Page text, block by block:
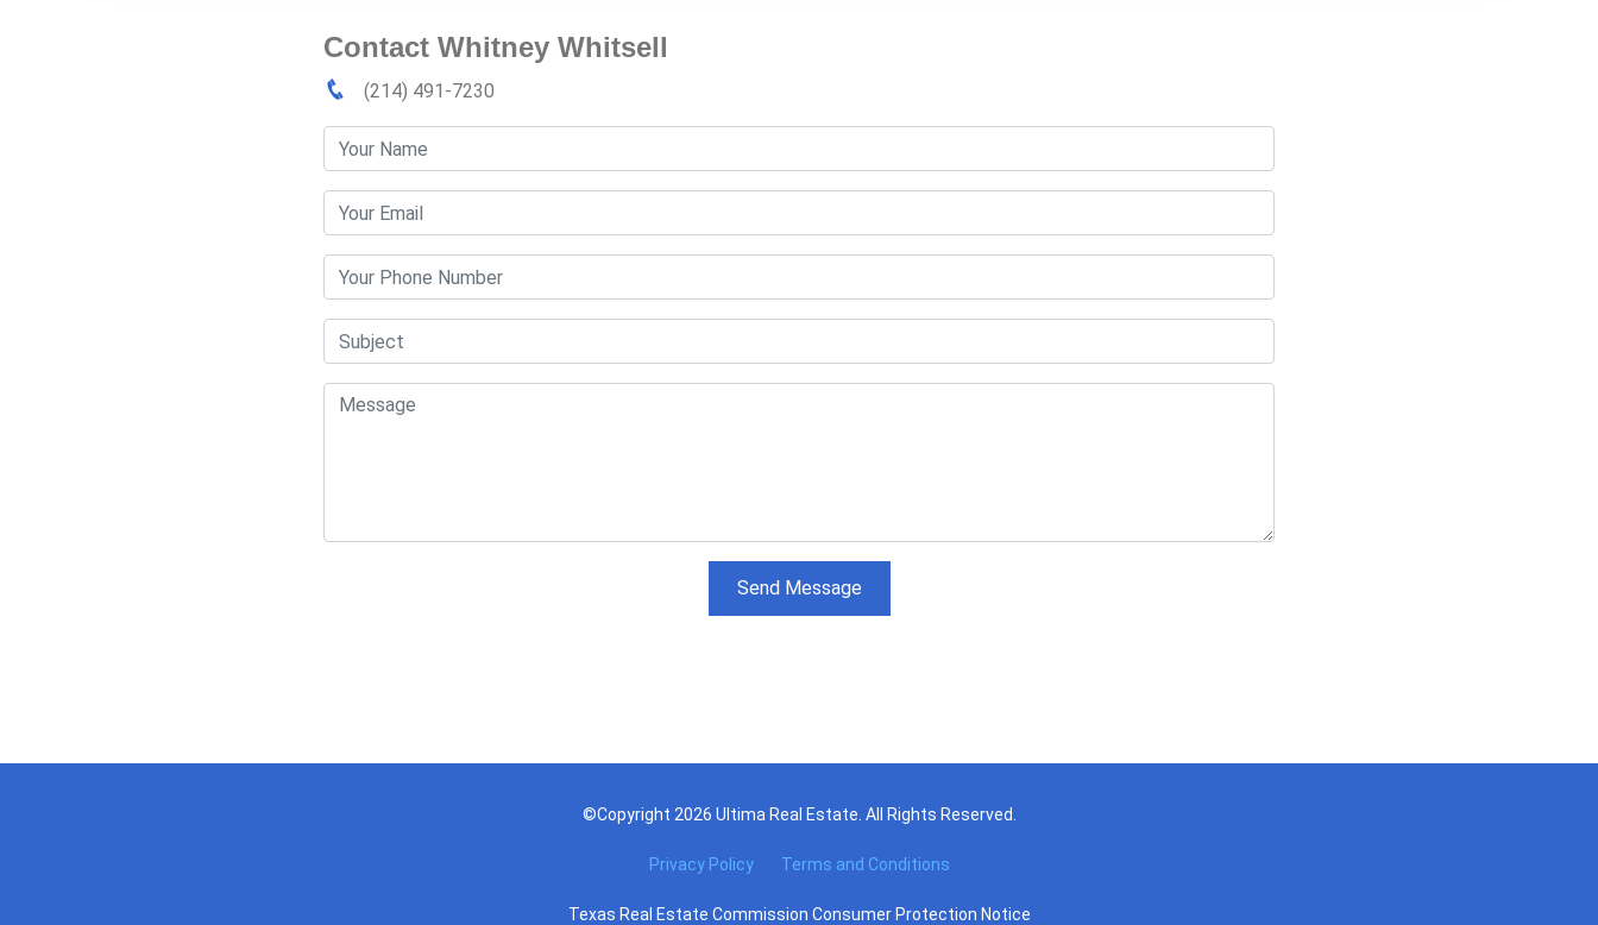
Contact Whitney Whitsell
(214) 491-7230
Send Message
©Copyright 2026 Ultima Real Estate. All Rights Reserved.
Privacy Policy Terms and Conditions
Texas Real Estate Commission Consumer Protection Notice